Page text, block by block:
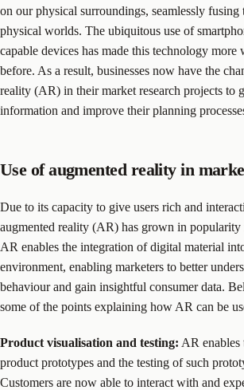
on our physical surroundings, seamlessly fusing
physical worlds. The ubiquitous use of
capable devices has made this technology
before. As a result, businesses now have the
reality (AR) in their market research projects to
information and improve their planning
Use of augmented reality in
Due to its capacity to give users rich and
augmented reality (AR) has grown in popularity
AR enables the integration of digital material
environment, enabling marketers to better
behaviour and gain insightful consumer data.
some of the points explaining how AR can be
Product visualisation and testing: AR enables
product prototypes and the testing of such
Customers are now able to interact with and